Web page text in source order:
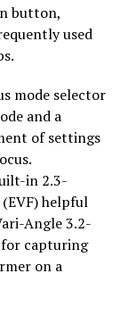
button,
used
mode selector
and a
of settings
in 2.3-
helpful
Angle 3.2-
for capturing
on a